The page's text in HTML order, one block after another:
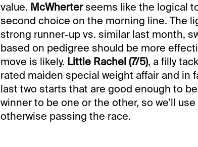
value. McWherterseems like the logical
second choice on the morning line. The
strong runner-up vs. similar last month,
based on pedigree should be more
move is likely. Little Rachel (7/5), a filly
rated maiden special weight affair and in
last two starts that are good enough to
winner to be one or the other, so we’ll
otherwise passing the race.